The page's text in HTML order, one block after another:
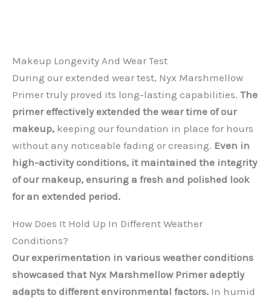
Makeup Longevity And Wear Test
During our extended wear test, Nyx Marshmellow
Primer truly proved its long-lasting capabilities. The
primer effectively extended the wear time of our
makeup, keeping our foundation in place for hours
without any noticeable fading or creasing. Even in
high-activity conditions, it maintained the integrity
of our makeup, ensuring a fresh and polished look
for an extended period.
How Does It Hold Up In Different Weather
Conditions?
Our experimentation in various weather conditions
showcased that Nyx Marshmellow Primer adeptly
adapts to different environmental factors. In humid